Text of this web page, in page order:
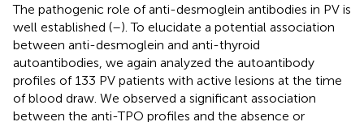
The pathogenic role of anti-desmoglein antibodies in PV is
well established (–). To elucidate a potential association
between anti-desmoglein and anti-thyroid
autoantibodies, we again analyzed the autoantibody
profiles of 133 PV patients with active lesions at the time
of blood draw. We observed a significant association
between the anti-TPO profiles and the absence or